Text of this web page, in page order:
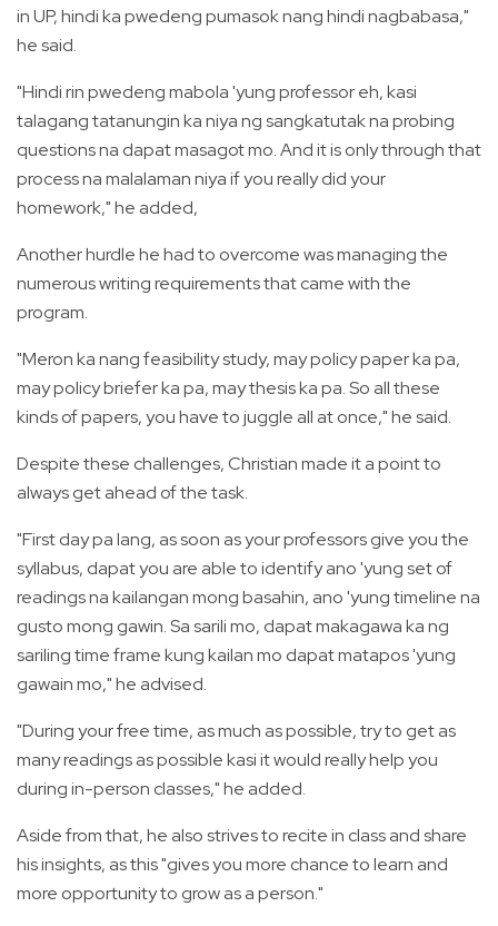
in UP, hindi ka pwedeng pumasok nang hindi nagbabasa,"
he said.
"Hindi rin pwedeng mabola 'yung professor eh, kasi
talagang tatanungin ka niya ng sangkatutak na probing
questions na dapat masagot mo. And it is only through that
process na malalaman niya if you really did your
homework," he added,
Another hurdle he had to overcome was managing the
numerous writing requirements that came with the
program.
"Meron ka nang feasibility study, may policy paper ka pa,
may policy briefer ka pa, may thesis ka pa. So all these
kinds of papers, you have to juggle all at once," he said.
Despite these challenges, Christian made it a point to
always get ahead of the task.
"First day pa lang, as soon as your professors give you the
syllabus, dapat you are able to identify ano 'yung set of
readings na kailangan mong basahin, ano 'yung timeline na
gusto mong gawin. Sa sarili mo, dapat makagawa ka ng
sariling time frame kung kailan mo dapat matapos 'yung
gawain mo," he advised.
"During your free time, as much as possible, try to get as
many readings as possible kasi it would really help you
during in-person classes," he added.
Aside from that, he also strives to recite in class and share
his insights, as this "gives you more chance to learn and
more opportunity to grow as a person."